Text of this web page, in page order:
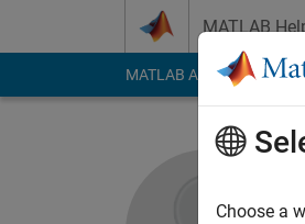
MATLAB
MATLAB Answers File
Choose a